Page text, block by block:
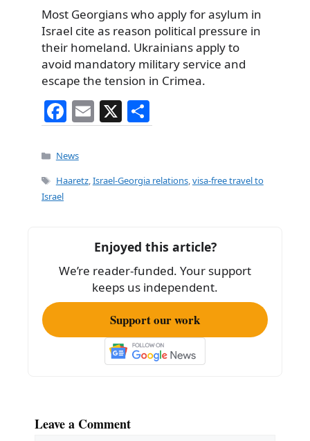
Most Georgians who apply for asylum in
Israel cite as reason political pressure in
their homeland. Ukrainians apply to
avoid mandatory military service and
escape the tension in Crimea.
F
a
c
e
k
E
m
l
X
h
e
Categories
News
Tags
Haaretz,Israel-Georgia relations,visa-free travel to
Israel
Enjoyed this article?
We’re reader-funded. Your support
keeps us independent.
Support our work
Leave a Comment